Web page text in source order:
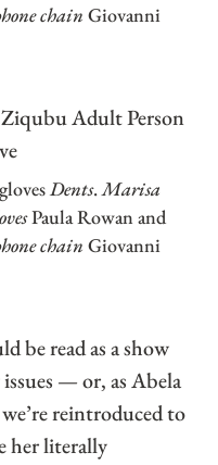
chain Giovanni
Dents.Marisa
Paula Rowan and
chain Giovanni
be read as a show
— or, as Abela
reintroduced to
her literally